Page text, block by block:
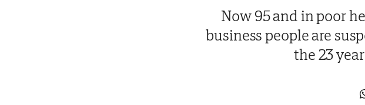
Now 95 and in poor
business people are
the 23